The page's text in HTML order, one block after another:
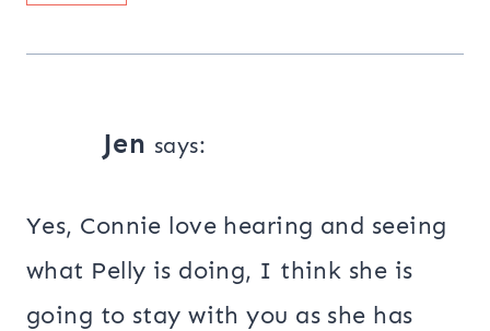
Jen says:
Yes, Connie love hearing and seeing
what Pelly is doing, I think she is
going to stay with you as she has